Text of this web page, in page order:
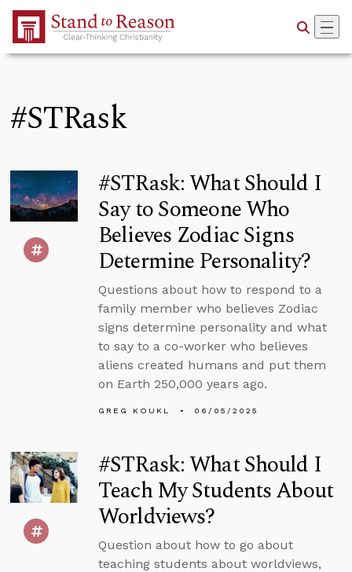
Skip to Main Content
#STRask
#STRask: What Should I
Say to Someone Who
Believes Zodiac Signs
Determine Personality?
Questions about how to respond to a
family member who believes Zodiac
signs determine personality and what
to say to a co-worker who believes
aliens created humans and put them
on Earth 250,000 years ago.
GREG KOUKL 06/05/2025
#STRask: What Should I
Teach My Students About
Worldviews?
Question about how to go about
teaching students about worldviews,